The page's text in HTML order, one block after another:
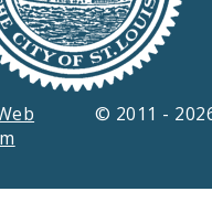
© 2011 -